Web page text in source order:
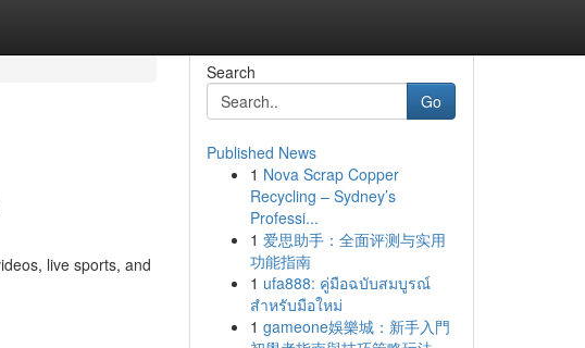
live sports, and
Search
Go
Published News
1 Nova Scrap Copper
Recycling – Sydney’s
Professi...
1 爱思助手：全面评测与实用
功能指南
1 ufa888: คู่มือฉบับสมบูรณ์
สำหรับมือใหม่
1 gameone娛樂城：新手入門